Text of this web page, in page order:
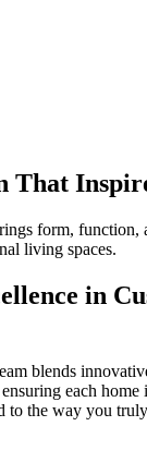
That
form, function,
living spaces.
in
blends
each
to the way you